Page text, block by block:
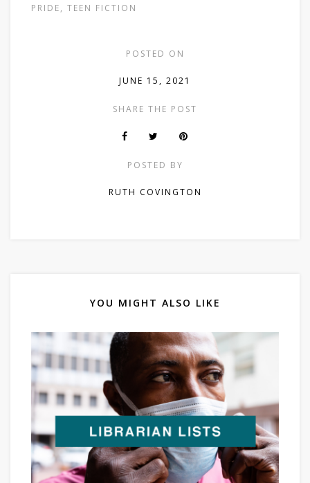
PRIDE, TEEN FICTION
POSTED ON
JUNE 15, 2021
SHARE THE POST
POSTED BY
RUTH COVINGTON
YOU MIGHT ALSO LIKE